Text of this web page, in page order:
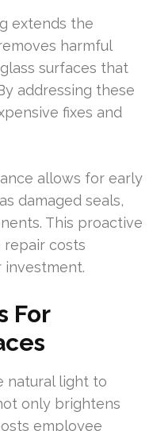
extends the
harmful
surfaces that
addressing these
fixes and
allows for early
damaged seals,
This proactive
repair costs
investment.
For
natural light to
only brightens
employee